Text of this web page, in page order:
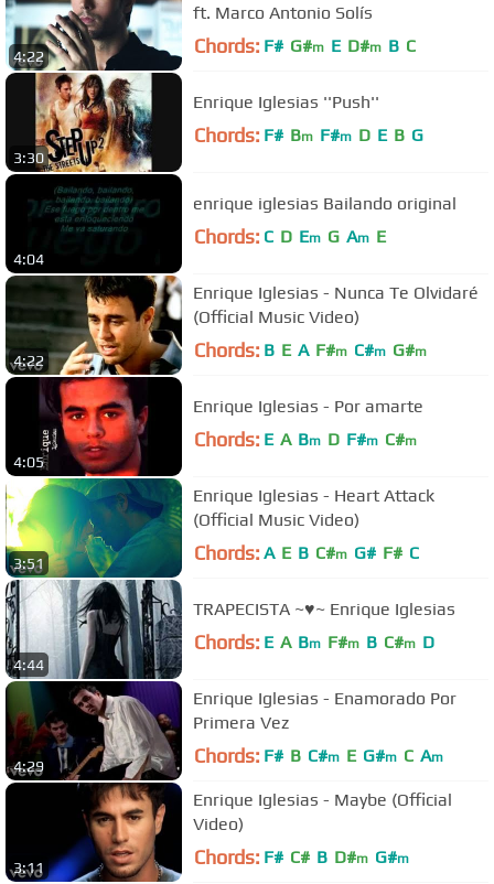
4:22
ft. Marco Antonio Solís
Chords: F# G#m E D#m B C
3:30
Enrique Iglesias ''Push''
Chords: F# Bm F#m D E B G
4:04
enrique iglesias Bailando original
Chords: C D Em G Am E
4:22
Enrique Iglesias - Nunca Te Olvidaré
(Official Music Video)
Chords: B E A F#m C#m G#m
4:05
Enrique Iglesias - Por amarte
Chords: E A Bm D F#m C#m
3:51
Enrique Iglesias - Heart Attack
(Official Music Video)
Chords: A E B C#m G# F# C
4:44
TRAPECISTA ~♥~ Enrique Iglesias
Chords: E A Bm F#m B C#m D
4:29
Enrique Iglesias - Enamorado Por
Primera Vez
Chords: F# B C#m E G#m C Am
3:11
Enrique Iglesias - Maybe (Official
Video)
Chords: F# C# B D#m G#m